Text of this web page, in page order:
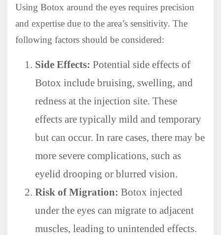
Using Botox around the eyes requires precision
and expertise due to the area’s sensitivity. The
following factors should be considered:
Side Effects: Potential side effects of
Botox include bruising, swelling, and
redness at the injection site. These
effects are typically mild and temporary
but can occur. In rare cases, there may be
more severe complications, such as
eyelid drooping or blurred vision.
Risk of Migration: Botox injected
under the eyes can migrate to adjacent
muscles, leading to unintended effects.